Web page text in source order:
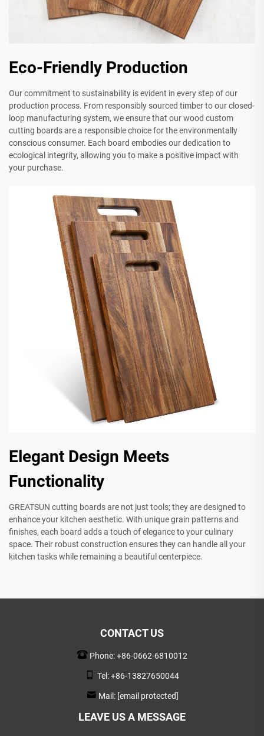
Eco-Friendly Production
Our commitment to sustainability is evident in every step of our
production process. From responsibly sourced timber to our closed-
loop manufacturing system, we ensure that our wood custom
cutting boards are a responsible choice for the environmentally
conscious consumer. Each board embodies our dedication to
ecological integrity, allowing you to make a positive impact with
your purchase.
Elegant Design Meets
Functionality
GREATSUN cutting boards are not just tools; they are designed to
enhance your kitchen aesthetic. With unique grain patterns and
finishes, each board adds a touch of elegance to your culinary
space. Their robust construction ensures they can handle all your
kitchen tasks while remaining a beautiful centerpiece.
CONTACT US
Phone:+86-0662-6810012
Tel:+86-13827650044
Mail: [email protected]
LEAVE US A MESSAGE